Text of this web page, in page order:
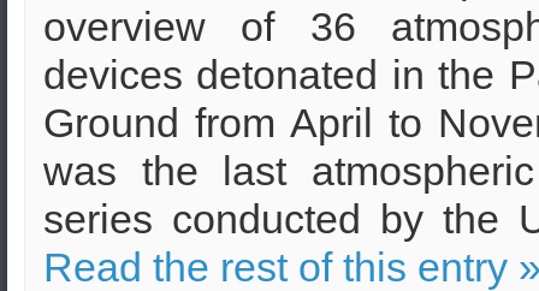
overview of 36
devices detonated in the
Ground from April to
was the last
series conducted by the
Read the rest of this entry